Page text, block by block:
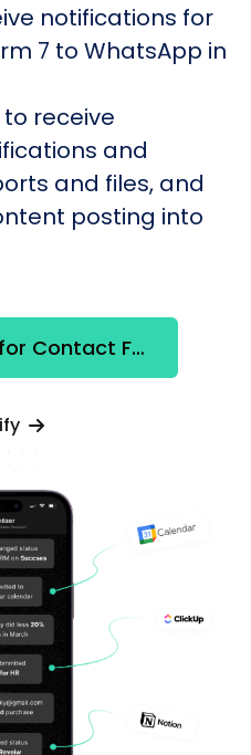
notifications for
7 to WhatsApp in
receive
and
and files, and
posting into
Create notification for Contact Form 7